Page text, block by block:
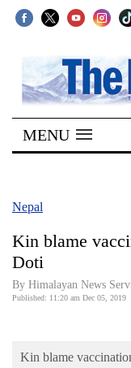
SECTIONS
Home
Kathmandu
Covid
World
MENU
Nepal
Kin blame
Doti
By Himalayan News
Published: 11:20 am Dec 05, 2019
Kin blame